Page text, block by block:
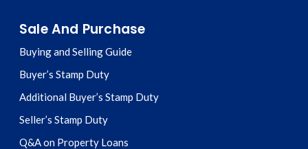
Sale And Purchase
Buying and Selling Guide
Buyer’s Stamp Duty
Additional Buyer’s Stamp Duty
Seller’s Stamp Duty
Q&A on Property Loans